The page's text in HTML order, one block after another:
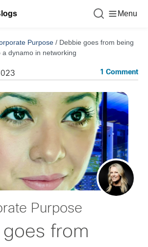
Menu
Purpose / Debbie goes from being
dynamo in networking
1 Comment
Purpose
goes from